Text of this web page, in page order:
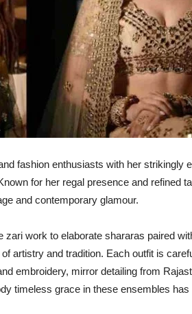
fashion enthusiasts with her strikingly
for her regal presence and refined
and contemporary glamour.
work to elaborate shararas paired
artistry and tradition. Each outfit is
embroidery, mirror detailing from
timeless grace in these ensembles has